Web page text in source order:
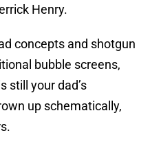
Henry.
concepts and shotgun
bubble screens,
still your dad’s
up schematically,